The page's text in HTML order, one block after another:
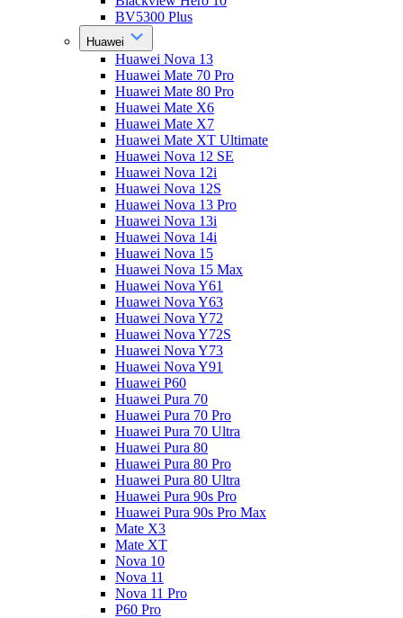
BV5300 Plus
Huawei
Huawei Nova 13
Huawei Mate 70 Pro
Huawei Mate 80 Pro
Huawei Mate X6
Huawei Mate X7
Huawei Mate XT Ultimate
Huawei Nova 12 SE
Huawei Nova 12i
Huawei Nova 12S
Huawei Nova 13 Pro
Huawei Nova 13i
Huawei Nova 14i
Huawei Nova 15
Huawei Nova 15 Max
Huawei Nova Y61
Huawei Nova Y63
Huawei Nova Y72
Huawei Nova Y72S
Huawei Nova Y73
Huawei Nova Y91
Huawei P60
Huawei Pura 70
Huawei Pura 70 Pro
Huawei Pura 70 Ultra
Huawei Pura 80
Huawei Pura 80 Pro
Huawei Pura 80 Ultra
Huawei Pura 90s Pro
Huawei Pura 90s Pro Max
Mate X3
Mate XT
Nova 10
Nova 11
Nova 11 Pro
P60 Pro